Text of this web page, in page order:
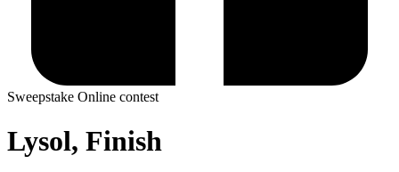
Sweepstake Online contest
Lysol, Finish